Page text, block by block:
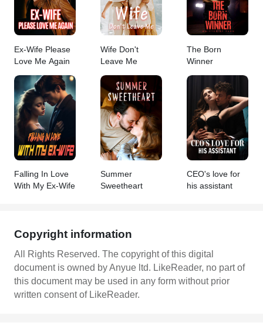
Ex-Wife Please
Love Me Again
Wife Don't
Leave Me
The Born
Winner
Falling In Love
With My Ex-Wife
Summer
Sweetheart
CEO's love for
his assistant
Copyright information
All Rights Reserved. The copyright of this digital
document is owned by Anyue ltd. LikeReader, no part of
this document may be used in any form without prior
written consent of LikeReader.